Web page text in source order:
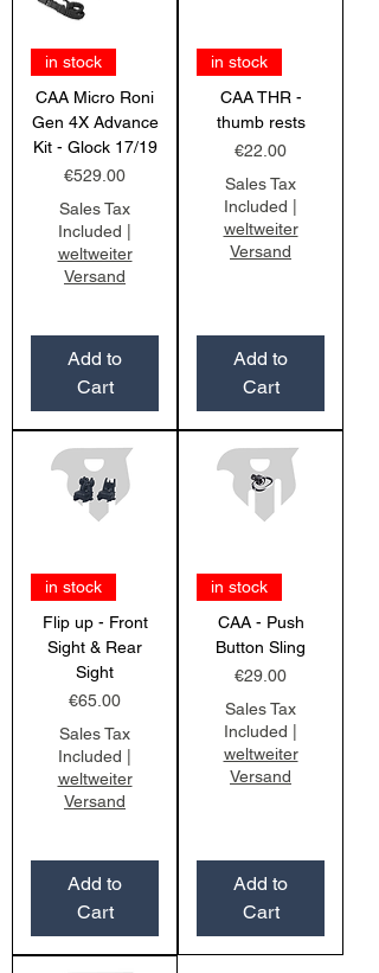
in stock
CAA Micro Roni
Gen 4X Advance
Kit - Glock 17/19
Price
€529.00
Sales Tax
Included
weltweiter
Versand
Add to
Cart
in stock
CAA THR -
thumb rests
Price
€22.00
Sales Tax
Included
weltweiter
Versand
Add to
Cart
in stock
Flip up - Front
Sight & Rear
Sight
Price
€65.00
Sales Tax
Included
weltweiter
Versand
Add to
Cart
in stock
CAA - Push
Button Sling
Price
€29.00
Sales Tax
Included
weltweiter
Versand
Add to
Cart